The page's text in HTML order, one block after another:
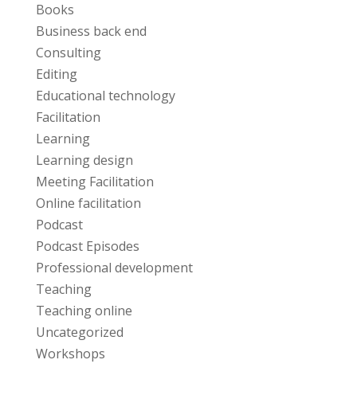
Books
Business back end
Consulting
Editing
Educational technology
Facilitation
Learning
Learning design
Meeting Facilitation
Online facilitation
Podcast
Podcast Episodes
Professional development
Teaching
Teaching online
Uncategorized
Workshops